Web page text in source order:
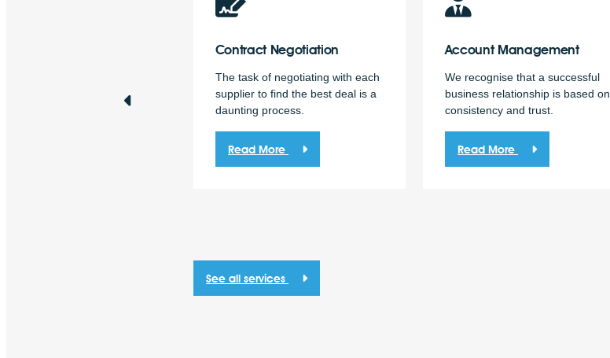
Contract Negotiation
The task of negotiating with each
supplier to find the best deal is a
daunting process.
Read More
Account Management
We recognise that a successful
business relationship is based on
consistency and trust.
Read More
See all services